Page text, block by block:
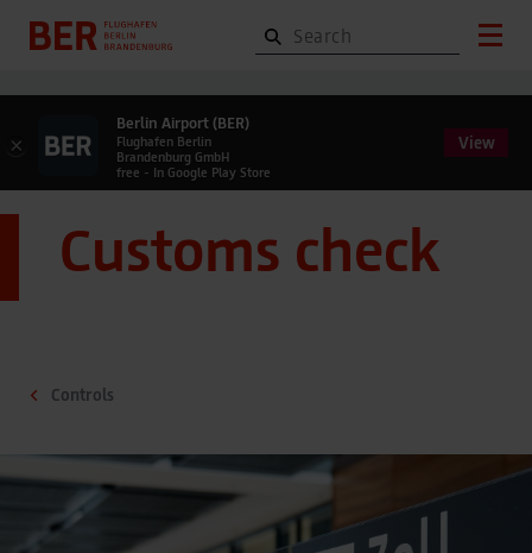
Customs check
Controls
×
Berlin Airport (BER)
Flughafen Berlin
Brandenburg GmbH
free - In Google Play Store
View